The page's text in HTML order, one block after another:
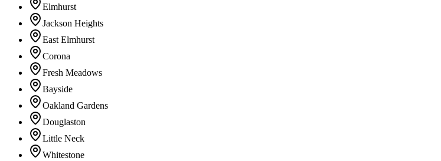
Elmhurst
Jackson Heights
East Elmhurst
Corona
Fresh Meadows
Bayside
Oakland Gardens
Douglaston
Little Neck
Whitestone